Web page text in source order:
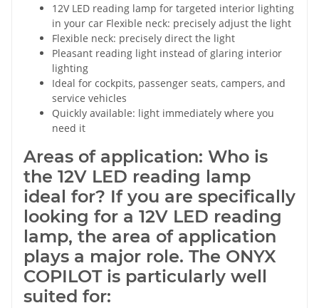
12V LED reading lamp for targeted interior lighting
in your car Flexible neck: precisely adjust the light
Flexible neck: precisely direct the light
Pleasant reading light instead of glaring interior
lighting
Ideal for cockpits, passenger seats, campers, and
service vehicles
Quickly available: light immediately where you
need it
Areas of application: Who is
the 12V LED reading lamp
ideal for? If you are specifically
looking for a 12V LED reading
lamp, the area of application
plays a major role. The ONYX
COPILOT is particularly well
suited for: